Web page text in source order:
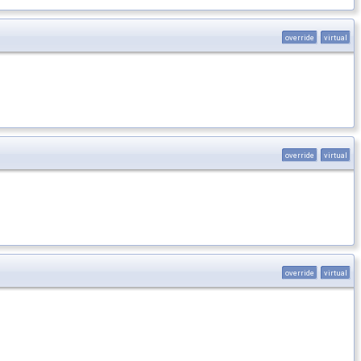
override virtual
override virtual
override virtual